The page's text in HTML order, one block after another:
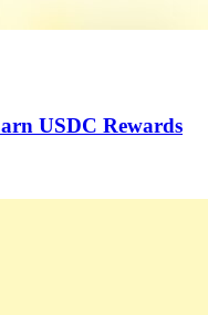
USDC Rewards